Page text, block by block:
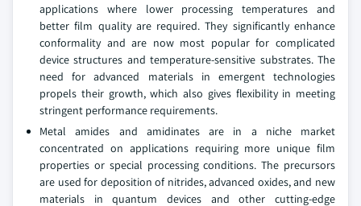
applications where lower processing temperatures and
better film quality are required. They significantly enhance
conformality and are now most popular for complicated
device structures and temperature-sensitive substrates. The
need for advanced materials in emergent technologies
propels their growth, which also gives flexibility in meeting
stringent performance requirements.
Metal amides and amidinates are in a niche market
concentrated on applications requiring more unique film
properties or special processing conditions. The precursors
are used for deposition of nitrides, advanced oxides, and new
materials in quantum devices and other cutting-edge